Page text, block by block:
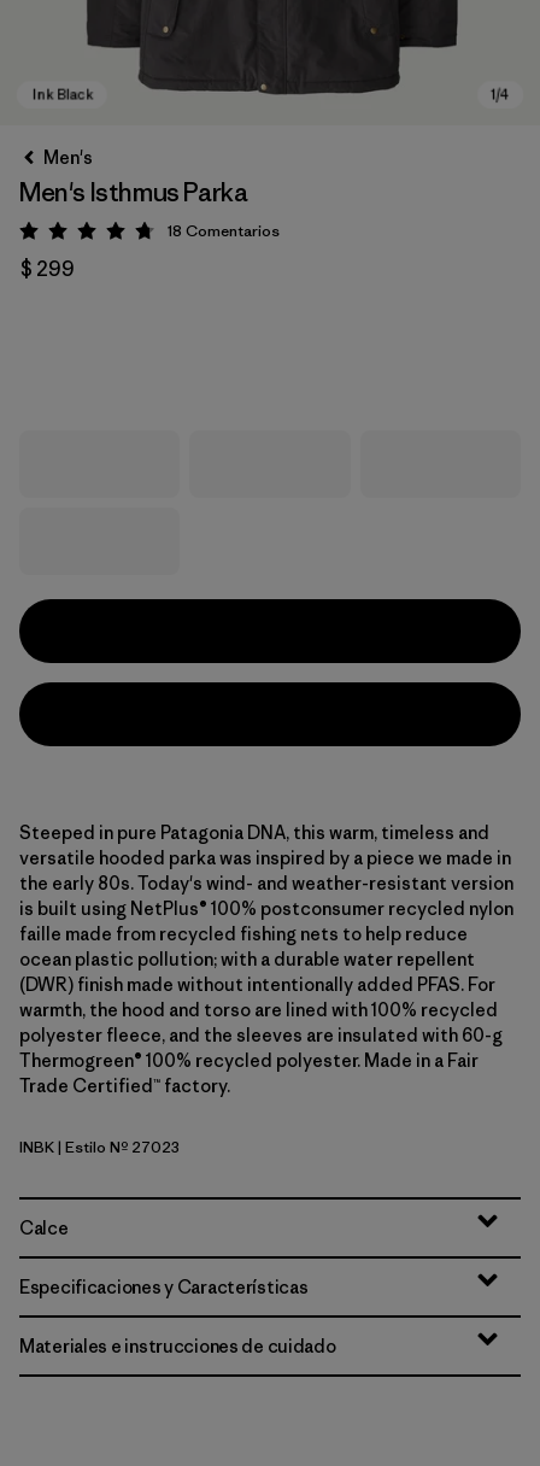
Men's
Men's Isthmus Parka
Valoración: 4.7 / 5
18 Comentarios
$ 299
Steeped in pure Patagonia DNA, this warm, timeless and
versatile hooded parka was inspired by a piece we made in
the early 80s. Today's wind- and weather-resistant version
is built using NetPlus® 100% postconsumer recycled nylon
faille made from recycled fishing nets to help reduce
ocean plastic pollution; with a durable water repellent
(DWR) finish made without intentionally added PFAS. For
warmth, the hood and torso are lined with 100% recycled
polyester fleece, and the sleeves are insulated with 60-g
Thermogreen® 100% recycled polyester. Made in a Fair
Trade Certified™ factory.
Ink Black
INBK| Estilo Nº 27023
Calce
Especificaciones y Características
Materiales e instrucciones de cuidado